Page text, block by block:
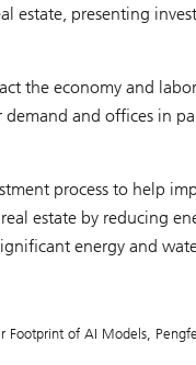
estate, presenting
the economy and
and offices in
process to help
estate by reducing
energy and
of AI Models,